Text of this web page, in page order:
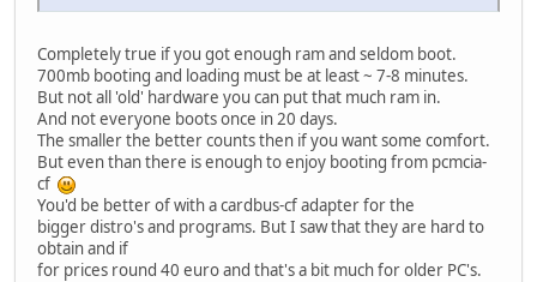
Completely true if you got enough ram and seldom boot.
700mb booting and loading must be at least ~ 7-8 minutes.
But not all 'old' hardware you can put that much ram in.
And not everyone boots once in 20 days.
The smaller the better counts then if you want some comfort.
But even than there is enough to enjoy booting from pcmcia-
cf
You'd be better of with a cardbus-cf adapter for the
bigger distro's and programs. But I saw that they are hard to
obtain and if
for prices round 40 euro and that's a bit much for older PC's.